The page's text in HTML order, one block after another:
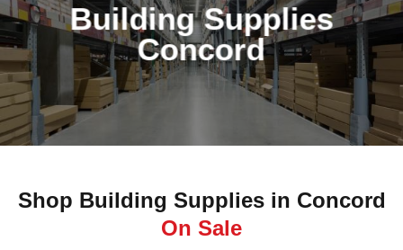
Building Supplies
Concord
Shop Building Supplies in Concord
On Sale